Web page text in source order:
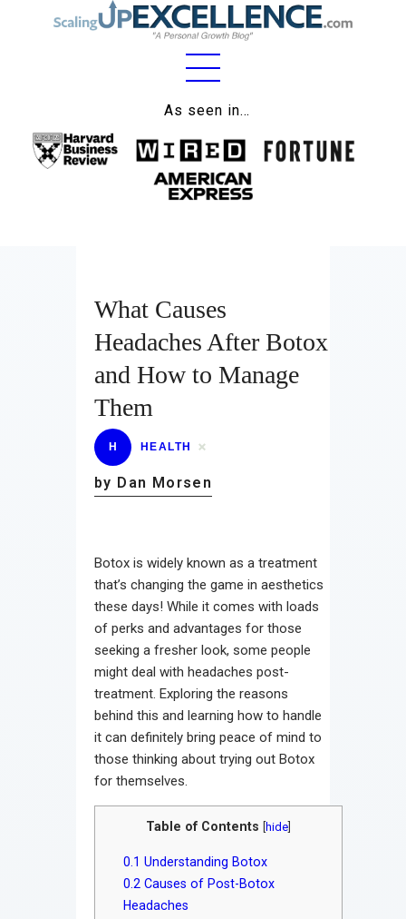
As seen in…
Home
About
Work
Lifestyle
Wellness
Contact
What Causes
Headaches After Botox
and How to Manage
Them
H HEALTH
by Dan Morsen
Botox is widely known as a treatment
that’s changing the game in aesthetics
these days! While it comes with loads
of perks and advantages for those
seeking a fresher look, some people
might deal with headaches post-
treatment. Exploring the reasons
behind this and learning how to handle
it can definitely bring peace of mind to
those thinking about trying out Botox
for themselves.
Table of Contents hide
0.1 Understanding Botox
0.2 Causes of Post-Botox
Headaches